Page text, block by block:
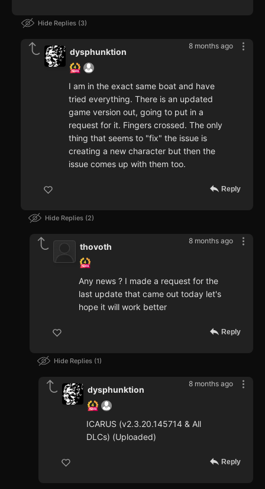
Hide Replies 3
8 months ago
dysphunktion
I am in the exact same boat and have
tried everything. There is an updated
game version out, going to put in a
request for it. Fingers crossed. The only
thing that seems to "fix" the issue is
creating a new character but then the
issue comes up with them too.
Reply
Hide Replies 2
8 months ago
thovoth
Any news ? I made a request for the
last update that came out today let's
hope it will work better
Reply
Hide Replies 1
8 months ago
dysphunktion
ICARUS (v2.3.20.145714 & All
DLCs) (Uploaded)
Reply